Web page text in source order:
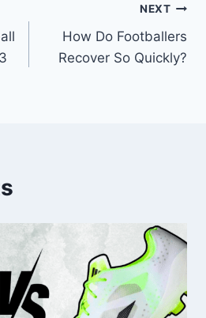
NEXT
How Do Footballers
Recover So Quickly?